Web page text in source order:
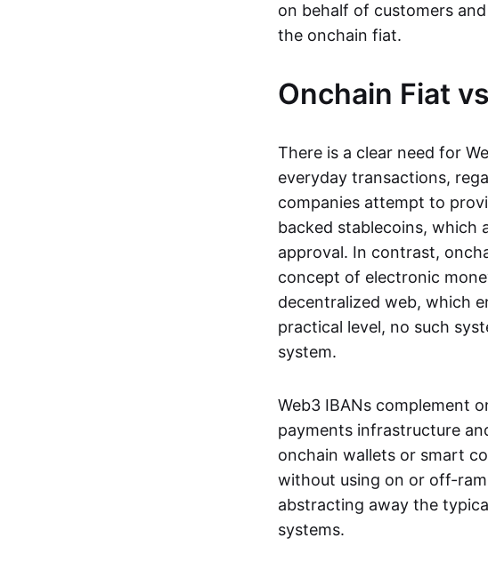
on behalf of customers
the onchain fiat.
Onchain Fiat
There is a clear need for
everyday transactions,
companies attempt to
backed stablecoins, which
approval. In contrast,
concept of electronic
decentralized web, which
practical level, no such
system.
Web3 IBANs complement
payments infrastructure
onchain wallets or smart
without using on or off-
abstracting away the
systems.